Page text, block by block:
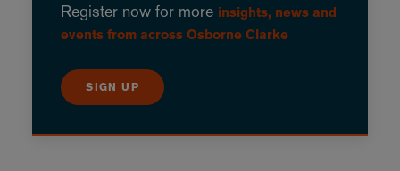
Register now for more insights, news and
events from across Osborne Clarke
SIGN UP